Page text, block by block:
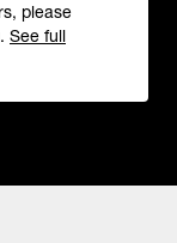
please
See full